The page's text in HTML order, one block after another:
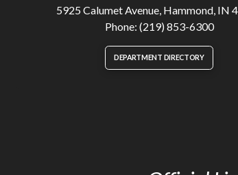
5925 Calumet Avenue, Hammond, IN
Phone: (219) 853-6300
DEPARTMENT DIRECTORY